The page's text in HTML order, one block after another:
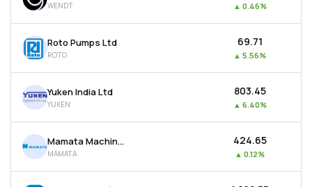
WENDT ▲ 0.46%
Roto Pumps Ltd
ROTO
₹69.71
▲ 5.56%
Yuken India Ltd
YUKEN
₹803.45
▲ 6.40%
Mamata Machinery Ltd
MAMATA
₹424.65
▲ 0.12%